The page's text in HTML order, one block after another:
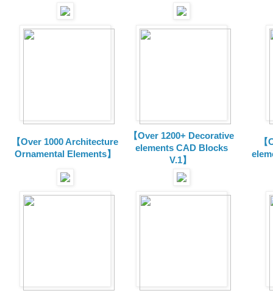
【Over 1000 Architecture
Ornamental Elements】
【Over 1200+ Decorative
elements CAD Blocks
V.1】